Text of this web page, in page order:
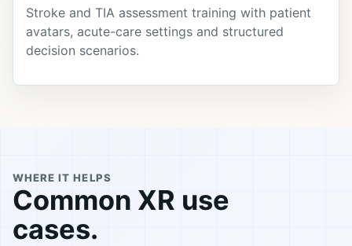
Stroke and TIA assessment training with patient
avatars, acute-care settings and structured
decision scenarios.
WHERE IT HELPS
Common XR use
cases.